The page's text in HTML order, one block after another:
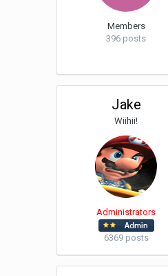
Members
396 posts
Jake
Wiihii!
Administrators
6369 posts